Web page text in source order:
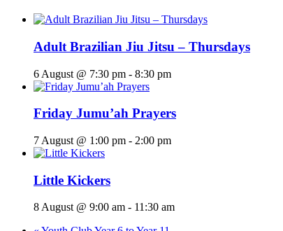
Adult Brazilian Jiu Jitsu – Thursdays
6 August @ 7:30 pm - 8:30 pm
Friday Jumu’ah Prayers
7 August @ 1:00 pm - 2:00 pm
Little Kickers
8 August @ 9:00 am - 11:30 am